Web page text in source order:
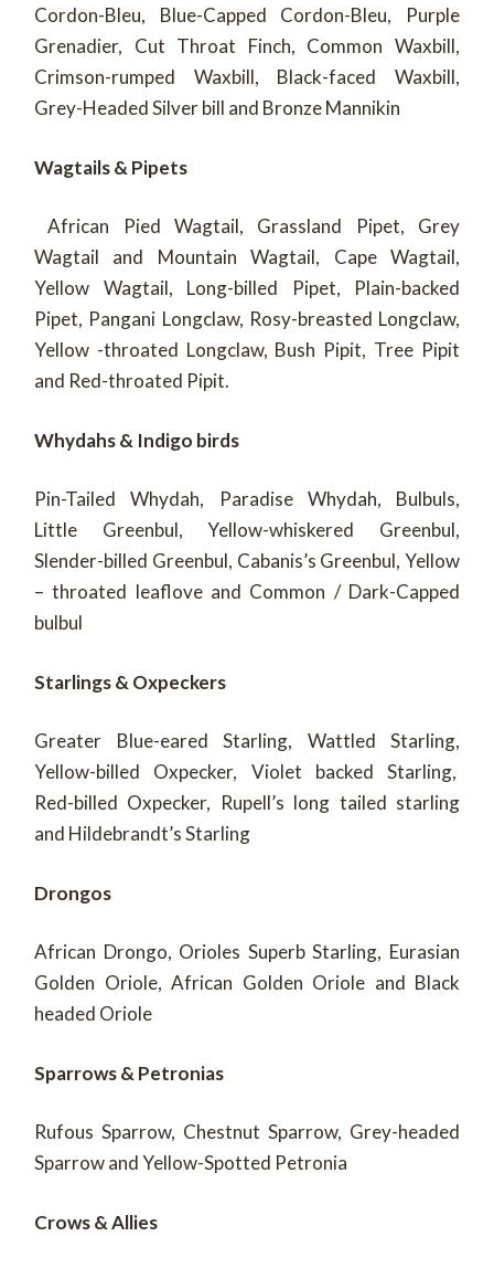
Cordon-Bleu, Blue-Capped Cordon-Bleu, Purple
Grenadier, Cut Throat Finch, Common Waxbill,
Crimson-rumped Waxbill, Black-faced Waxbill,
Grey-Headed Silver bill and Bronze Mannikin
Wagtails & Pipets
African Pied Wagtail, Grassland Pipet, Grey
Wagtail and Mountain Wagtail, Cape Wagtail,
Yellow Wagtail, Long-billed Pipet, Plain-backed
Pipet, Pangani Longclaw, Rosy-breasted Longclaw,
Yellow -throated Longclaw, Bush Pipit, Tree Pipit
and Red-throated Pipit.
Whydahs & Indigo birds
Pin-Tailed Whydah, Paradise Whydah, Bulbuls,
Little Greenbul, Yellow-whiskered Greenbul,
Slender-billed Greenbul, Cabanis’s Greenbul, Yellow
– throated leaflove and Common / Dark-Capped
bulbul
Starlings & Oxpeckers
Greater Blue-eared Starling, Wattled Starling,
Yellow-billed Oxpecker, Violet backed Starling,
Red-billed Oxpecker, Rupell’s long tailed starling
and Hildebrandt’s Starling
Drongos
African Drongo, Orioles Superb Starling, Eurasian
Golden Oriole, African Golden Oriole and Black
headed Oriole
Sparrows & Petronias
Rufous Sparrow, Chestnut Sparrow, Grey-headed
Sparrow and Yellow-Spotted Petronia
Crows & Allies